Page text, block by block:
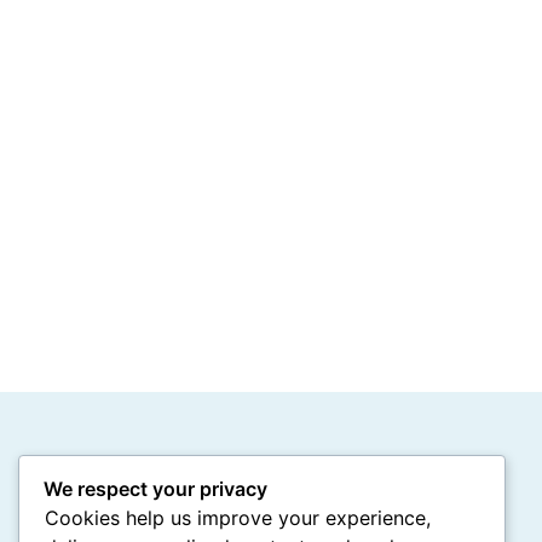
Stay Connected with Us
We respect your privacy
Cookies help us improve your experience,